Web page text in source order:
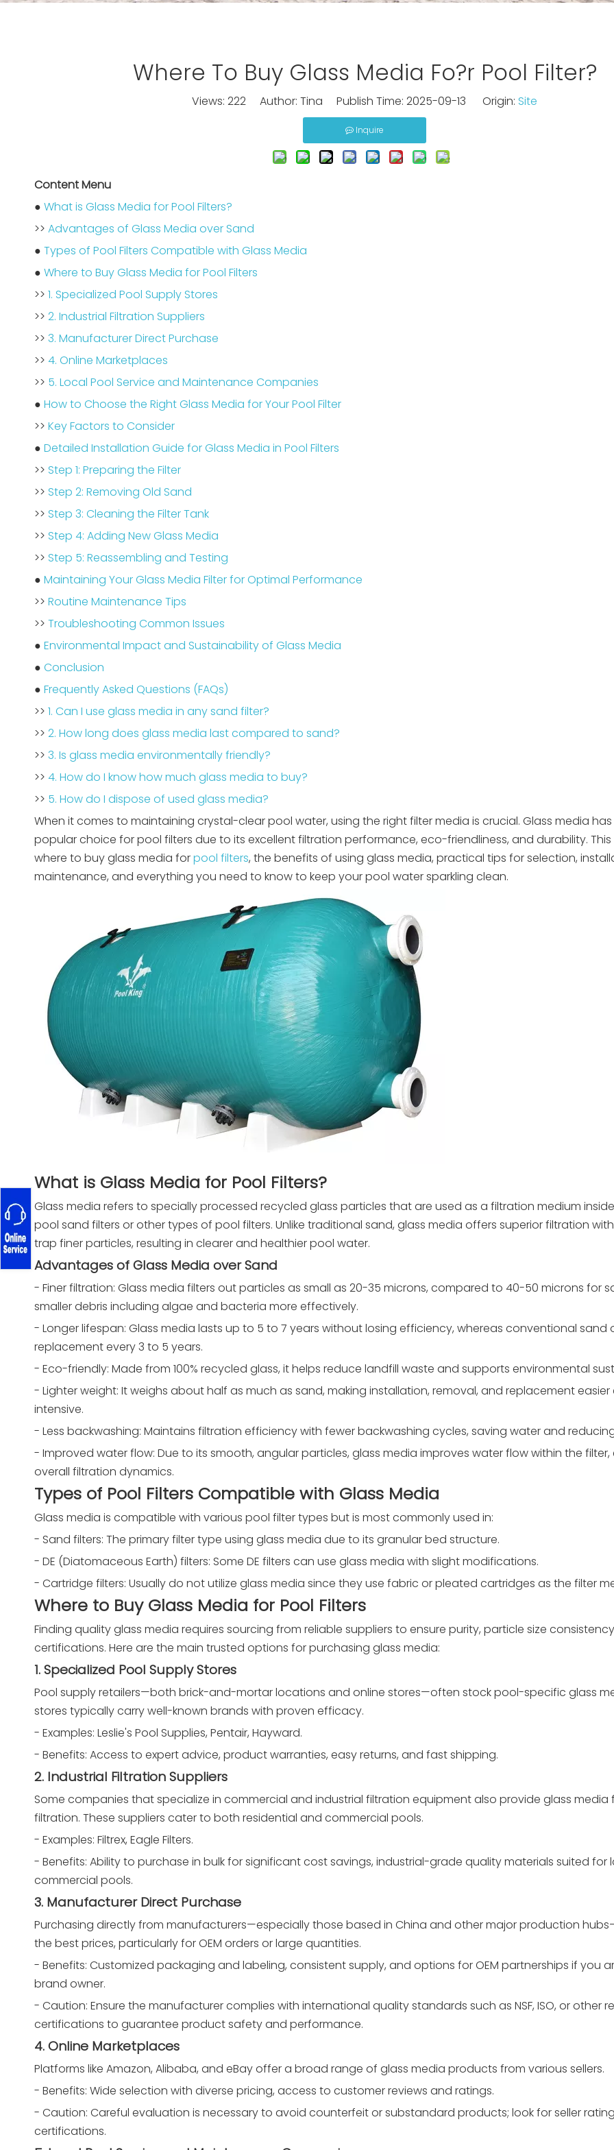
Where To Buy Glass Media Fo?r Pool Filter?
Views: 222 Author: Tina Publish Time: 2025-09-13 Origin: Site
Inquire
Content Menu
● What is Glass Media for Pool Filters?
>> Advantages of Glass Media over Sand
● Types of Pool Filters Compatible with Glass Media
● Where to Buy Glass Media for Pool Filters
>> 1. Specialized Pool Supply Stores
>> 2. Industrial Filtration Suppliers
>> 3. Manufacturer Direct Purchase
>> 4. Online Marketplaces
>> 5. Local Pool Service and Maintenance Companies
● How to Choose the Right Glass Media for Your Pool Filter
>> Key Factors to Consider
● Detailed Installation Guide for Glass Media in Pool Filters
>> Step 1: Preparing the Filter
>> Step 2: Removing Old Sand
>> Step 3: Cleaning the Filter Tank
>> Step 4: Adding New Glass Media
>> Step 5: Reassembling and Testing
● Maintaining Your Glass Media Filter for Optimal Performance
>> Routine Maintenance Tips
>> Troubleshooting Common Issues
● Environmental Impact and Sustainability of Glass Media
● Conclusion
● Frequently Asked Questions (FAQs)
>> 1. Can I use glass media in any sand filter?
>> 2. How long does glass media last compared to sand?
>> 3. Is glass media environmentally friendly?
>> 4. How do I know how much glass media to buy?
>> 5. How do I dispose of used glass media?
When it comes to maintaining crystal-clear pool water, using the right filter media is crucial. Glass media
popular choice for pool filters due to its excellent filtration performance, eco-friendliness, and durability. This
where to buy glass media forpool filters, the benefits of using glass media, practical tips for selection,
maintenance, and everything you need to know to keep your pool water sparkling clean.
What is Glass Media for Pool Filters?
Glass media refers to specially processed recycled glass particles that are used as a filtration medium
pool sand filters or other types of pool filters. Unlike traditional sand, glass media offers superior filtration
trap finer particles, resulting in clearer and healthier pool water.
Advantages of Glass Media over Sand
- Finer filtration: Glass media filters out particles as small as 20-35 microns, compared to 40-50 microns for
smaller debris including algae and bacteria more effectively.
- Longer lifespan: Glass media lasts up to 5 to 7 years without losing efficiency, whereas conventional sand
replacement every 3 to 5 years.
- Eco-friendly: Made from 100% recycled glass, it helps reduce landfill waste and supports environmental
- Lighter weight: It weighs about half as much as sand, making installation, removal, and replacement
intensive.
- Less backwashing: Maintains filtration efficiency with fewer backwashing cycles, saving water and
- Improved water flow: Due to its smooth, angular particles, glass media improves water flow within the
overall filtration dynamics.
Types of Pool Filters Compatible with Glass Media
Glass media is compatible with various pool filter types but is most commonly used in:
- Sand filters: The primary filter type using glass media due to its granular bed structure.
- DE (Diatomaceous Earth) filters: Some DE filters can use glass media with slight modifications.
- Cartridge filters: Usually do not utilize glass media since they use fabric or pleated cartridges as the filter
Where to Buy Glass Media for Pool Filters
Finding quality glass media requires sourcing from reliable suppliers to ensure purity, particle size
certifications. Here are the main trusted options for purchasing glass media:
1. Specialized Pool Supply Stores
Pool supply retailers—both brick-and-mortar locations and online stores—often stock pool-specific glass
stores typically carry well-known brands with proven efficacy.
- Examples: Leslie's Pool Supplies, Pentair, Hayward.
- Benefits: Access to expert advice, product warranties, easy returns, and fast shipping.
2. Industrial Filtration Suppliers
Some companies that specialize in commercial and industrial filtration equipment also provide glass media
filtration. These suppliers cater to both residential and commercial pools.
- Examples: Filtrex, Eagle Filters.
- Benefits: Ability to purchase in bulk for significant cost savings, industrial-grade quality materials suited for
commercial pools.
3. Manufacturer Direct Purchase
Purchasing directly from manufacturers—especially those based in China and other major production
the best prices, particularly for OEM orders or large quantities.
- Benefits: Customized packaging and labeling, consistent supply, and options for OEM partnerships if you
brand owner.
- Caution: Ensure the manufacturer complies with international quality standards such as NSF, ISO, or other
certifications to guarantee product safety and performance.
4. Online Marketplaces
Platforms like Amazon, Alibaba, and eBay offer a broad range of glass media products from various sellers.
- Benefits: Wide selection with diverse pricing, access to customer reviews and ratings.
- Caution: Careful evaluation is necessary to avoid counterfeit or substandard products; look for seller
certifications.